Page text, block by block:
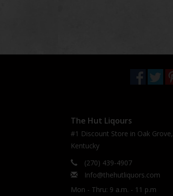
The Hut Liqours
#1 Discount Store in Oak Grove,
Kentucky
(270) 439-4907
Info@thehutliquors.com
Mon - Thru: 9 a.m. - 11 p.m